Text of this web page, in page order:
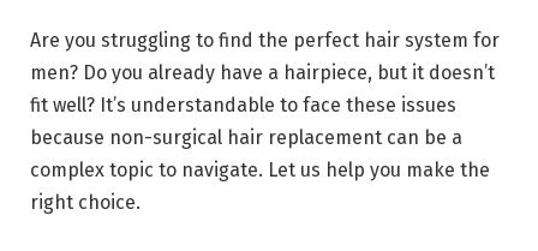
Are you struggling to find the perfect hair system for
men? Do you already have a hairpiece, but it doesn’t
fit well? It’s understandable to face these issues
because non-surgical hair replacement can be a
complex topic to navigate. Let us help you make the
right choice.